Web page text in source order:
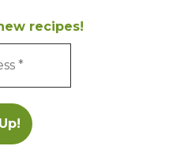
recipes!